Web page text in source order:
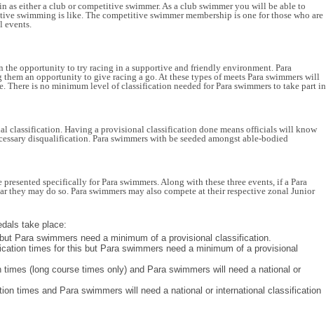
either a club or competitive swimmer. As a club swimmer you will be able to
swimming is like. The competitive swimmer membership is one for those who are
events.
the opportunity to try racing in a supportive and friendly environment. Para
an opportunity to give racing a go. At these types of meets Para swimmers will
is no minimum level of classification needed for Para swimmers to take part in
classification. Having a provisional classification done means officials will know
disqualification. Para swimmers with be seeded amongst able-bodied
specifically for Para swimmers. Along with these three events, if a Para
may do so. Para swimmers may also compete at their respective zonal Junior
take place:
Para swimmers need a minimum of a provisional classification.
times for this but Para swimmers need a minimum of a provisional
(long course times only) and Para swimmers will need a national or
times and Para swimmers will need a national or international classification